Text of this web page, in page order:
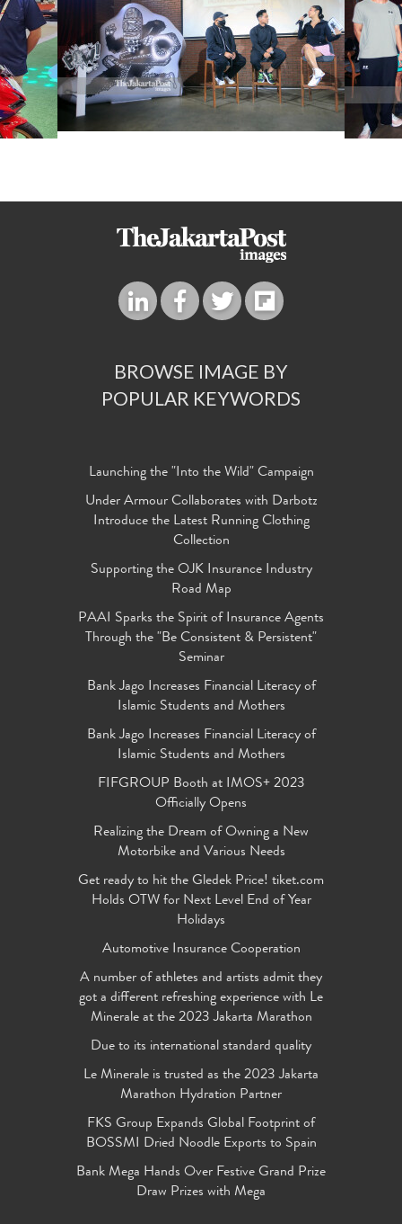
BROWSE IMAGE BY
POPULAR KEYWORDS
Launching the "Into the Wild" Campaign
Under Armour Collaborates with Darbotz
Introduce the Latest Running Clothing
Collection
Supporting the OJK Insurance Industry
Road Map
PAAI Sparks the Spirit of Insurance Agents
Through the "Be Consistent & Persistent"
Seminar
Bank Jago Increases Financial Literacy of
Islamic Students and Mothers
Bank Jago Increases Financial Literacy of
Islamic Students and Mothers
FIFGROUP Booth at IMOS+ 2023
Officially Opens
Realizing the Dream of Owning a New
Motorbike and Various Needs
Get ready to hit the Gledek Price! tiket.com
Holds OTW for Next Level End of Year
Holidays
Automotive Insurance Cooperation
A number of athletes and artists admit they
got a different refreshing experience with Le
Minerale at the 2023 Jakarta Marathon
Due to its international standard quality
Le Minerale is trusted as the 2023 Jakarta
Marathon Hydration Partner
FKS Group Expands Global Footprint of
BOSSMI Dried Noodle Exports to Spain
Bank Mega Hands Over Festive Grand Prize
Draw Prizes with Mega